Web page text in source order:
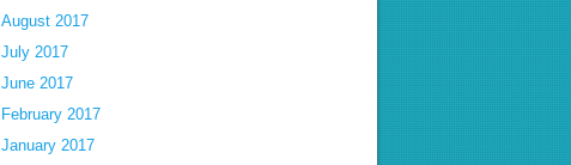
August 2017
July 2017
June 2017
February 2017
January 2017